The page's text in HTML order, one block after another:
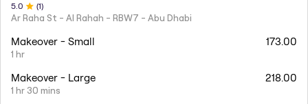
5.0 (1)
Ar Raha St - Al Rahah - RBW7 - Abu Dhabi
Makeover - Small
1 hr
173.00
Makeover - Large
1 hr 30 mins
218.00